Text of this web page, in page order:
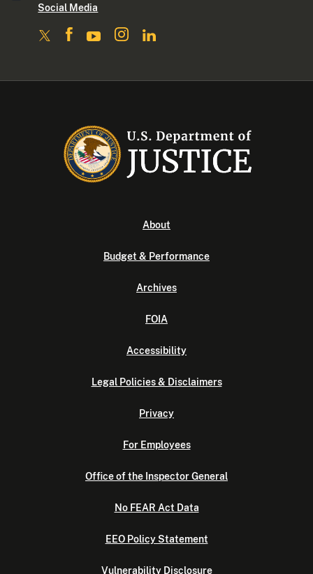
Social Media
About
Budget & Performance
Archives
FOIA
Accessibility
Legal Policies & Disclaimers
Privacy
For Employees
Office of the Inspector General
No FEAR Act Data
EEO Policy Statement
Vulnerability Disclosure